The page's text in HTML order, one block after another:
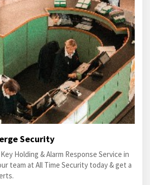
Security
Holding & Alarm Response Service in
team at All Time Security today & get a